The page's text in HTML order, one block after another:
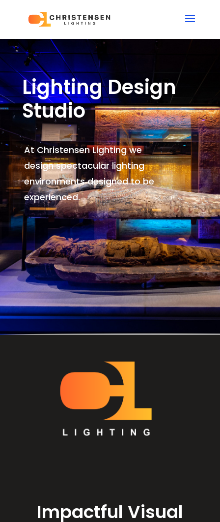
Lighting Design
Studio
At Christensen Lighting we
design spectacular lighting
environmentsdesigned to be
experienced.
Impactful Visual